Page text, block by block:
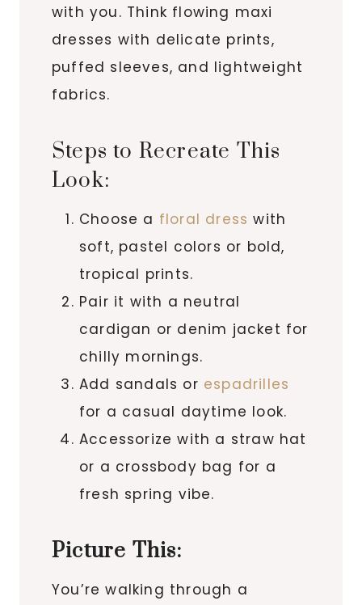
with you. Think flowing maxi
dresses with delicate prints,
puffed sleeves, and lightweight
fabrics.
Steps to Recreate This
Look:
Choose a floral dress with
soft, pastel colors or bold,
tropical prints.
Pair it with a neutral
cardigan or denim jacket for
chilly mornings.
Add sandals or espadrilles
for a casual daytime look.
Accessorize with a straw hat
or a crossbody bag for a
fresh spring vibe.
Picture This:
You’re walking through a